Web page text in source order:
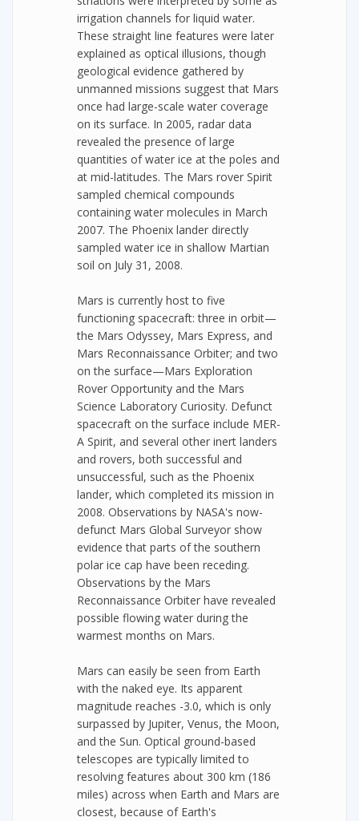
irrigation channels for liquid water.
These straight line features were later
explained as optical illusions, though
geological evidence gathered by
unmanned missions suggest that Mars
once had large-scale water coverage
on its surface. In 2005, radar data
revealed the presence of large
quantities of water ice at the poles and
at mid-latitudes. The Mars rover Spirit
sampled chemical compounds
containing water molecules in March
2007. The Phoenix lander directly
sampled water ice in shallow Martian
soil on July 31, 2008.
Mars is currently host to five
functioning spacecraft: three in orbit—
the Mars Odyssey, Mars Express, and
Mars Reconnaissance Orbiter; and two
on the surface—Mars Exploration
Rover Opportunity and the Mars
Science Laboratory Curiosity. Defunct
spacecraft on the surface include MER-
A Spirit, and several other inert landers
and rovers, both successful and
unsuccessful, such as the Phoenix
lander, which completed its mission in
2008. Observations by NASA's now-
defunct Mars Global Surveyor show
evidence that parts of the southern
polar ice cap have been receding.
Observations by the Mars
Reconnaissance Orbiter have revealed
possible flowing water during the
warmest months on Mars.
Mars can easily be seen from Earth
with the naked eye. Its apparent
magnitude reaches -3.0, which is only
surpassed by Jupiter, Venus, the Moon,
and the Sun. Optical ground-based
telescopes are typically limited to
resolving features about 300 km (186
miles) across when Earth and Mars are
closest, because of Earth's